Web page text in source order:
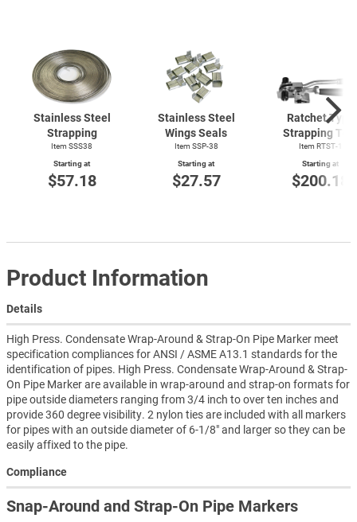
Stainless Steel
Strapping
Item SSS38
Starting at
$57.18
Stainless Steel
Wings Seals
Item SSP-38
Starting at
$27.57
Ratchet Type
Strapping
Item RTST-1
Starting at
$200.18
Product Information
Details
High Press. Condensate Wrap-Around & Strap-On Pipe Marker meet
specification compliances for ANSI / ASME A13.1 standards for the
identification of pipes. High Press. Condensate Wrap-Around & Strap-
On Pipe Marker are available in wrap-around and strap-on formats for
pipe outside diameters ranging from 3/4 inch to over ten inches and
provide 360 degree visibility. 2 nylon ties are included with all markers
for pipes with an outside diameter of 6-1/8" and larger so they can be
easily affixed to the pipe.
Compliance
Snap-Around and Strap-On Pipe Markers